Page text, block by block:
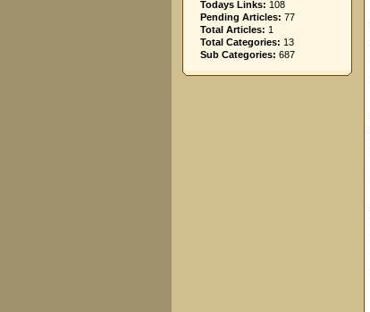
Todays Links: 108
Pending Articles: 77
Total Articles: 1
Total Categories: 13
Sub Categories: 687